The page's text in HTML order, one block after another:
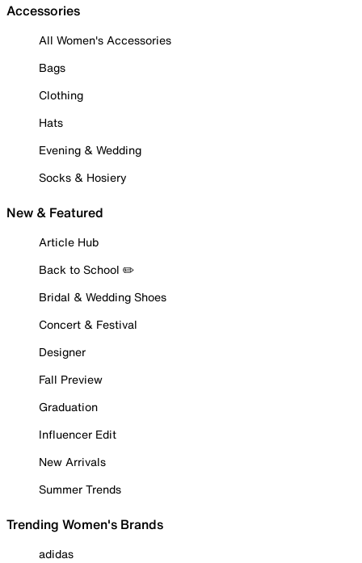
Accessories
All Women's Accessories
Bags
Clothing
Hats
Evening & Wedding
Socks & Hosiery
New & Featured
Article Hub
Back to School ✏️
Bridal & Wedding Shoes
Concert & Festival
Designer
Fall Preview
Graduation
Influencer Edit
New Arrivals
Summer Trends
Trending Women's Brands
adidas